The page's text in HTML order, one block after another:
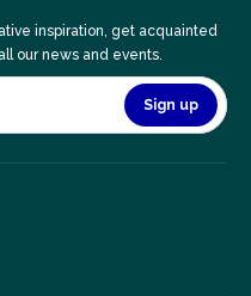
inspiration, get acquainted
our news and events.
Sign up